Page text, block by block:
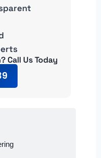
Call Us Today